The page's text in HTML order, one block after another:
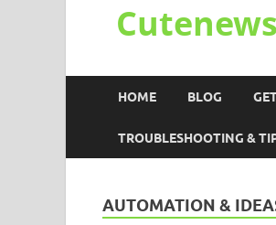
HOME BLOG
TROUBLESHOOTING &
AUTOMATION &